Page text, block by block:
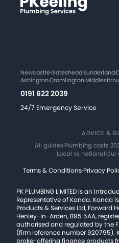
Newcastle·Gateshead·Sunderland·
Ashington·Cramlington·
0191 622 2039
24/7 Emergency Service
ADVICE &
All guides·Plumbing costs
Local vs national·Our
Terms & Conditions·Privacy
PK PLUMBING LIMITED is an
Representative of Kanda. Kanda
Products & Services Ltd, Forward
Henley-in-Arden, B95 5AA,
authorised and regulated by the
(firm reference number 920795).
broker offering finance products